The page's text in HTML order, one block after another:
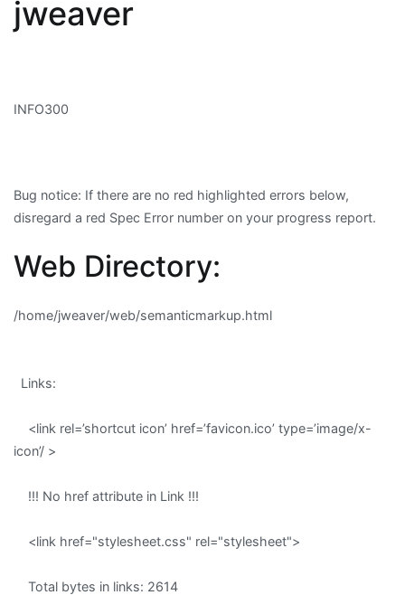
jweaver
INFO300
Bug notice: If there are no red highlighted errors below,
disregard a red Spec Error number on your progress report.
Web Directory:
/home/jweaver/web/semanticmarkup.html
Links:
<link rel=’shortcut icon’ href=’favicon.ico’ type=’image/x-
icon’/ >
!!! No href attribute in Link !!!
<link href="stylesheet.css" rel="stylesheet">
Total bytes in links: 2614